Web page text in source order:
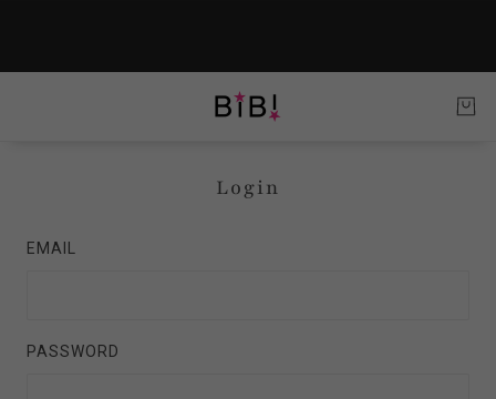
Login
EMAIL
PASSWORD